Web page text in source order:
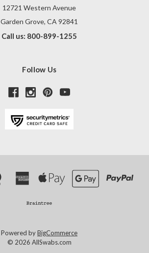
12721 Western Avenue
Garden Grove, CA 92841
Call us: 800-899-1255
Follow Us
Powered byBigCommerce
© 2026 AllSwabs.com